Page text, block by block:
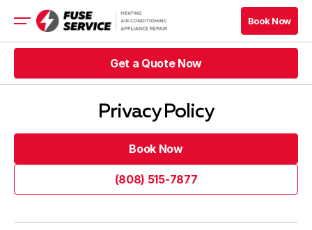
Appliance Services
Get a Quote Now
Book Now
Book Now
Book Now
Get a Quote Now
Get a Quote Now
Privacy Policy
Book Now
(808) 515-7877